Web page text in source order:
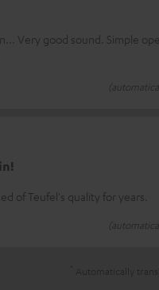
Very good sound. Simple
of Teufel's quality for years.